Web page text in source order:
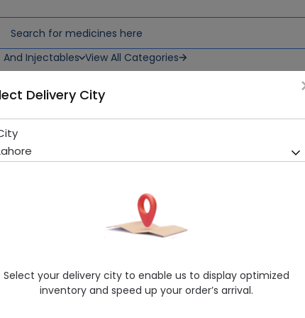
And Injectables View All Categories
Aerotec (50/0.2mg) 20
PharmaFive (Pvt.) Ltd.
Diclofenac Sodium 75mg, Misoprostol
4.9/5
Delivery City
Select your delivery city to enable us to display optimized
inventory and speed up your order’s arrival.